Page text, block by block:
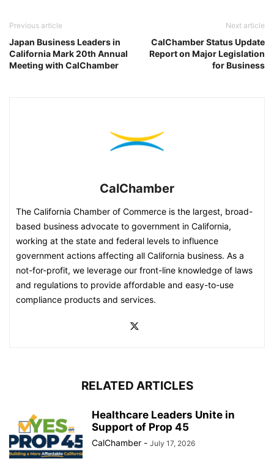
Previous article
Japan Business Leaders in
California Mark 20th Annual
Meeting with CalChamber
Next article
CalChamber Status Update
Report on Major Legislation
for Business
CalChamber
The California Chamber of Commerce is the largest, broad-
based business advocate to government in California,
working at the state and federal levels to influence
government actions affecting all California business. As a
not-for-profit, we leverage our front-line knowledge of laws
and regulations to provide affordable and easy-to-use
compliance products and services.
RELATED ARTICLES
Healthcare Leaders Unite in
Support of Prop 45
CalChamber - July 17, 2026